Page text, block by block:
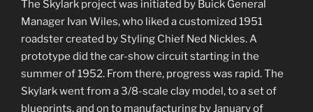
The Skylark project was initiated by Buick General
Manager Ivan Wiles, who liked a customized 1951
roadster created by Styling Chief Ned Nickles. A
prototype did the car-show circuit starting in the
summer of 1952. From there, progress was rapid. The
Skylark went from a 3/8-scale clay model, to a set of
blueprints, and on to manufacturing by January of